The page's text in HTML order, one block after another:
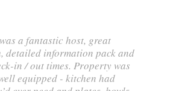
a fantastic host, great
detailed information pack and
in / out times. Property was
equipped - kitchen had